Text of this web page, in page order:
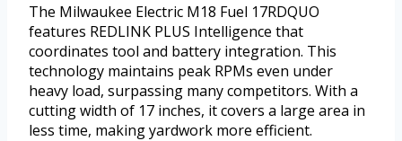
The Milwaukee Electric M18 Fuel 17RDQUO
features REDLINK PLUS Intelligence that
coordinates tool and battery integration. This
technology maintains peak RPMs even under
heavy load, surpassing many competitors. With a
cutting width of 17 inches, it covers a large area in
less time, making yardwork more efficient.